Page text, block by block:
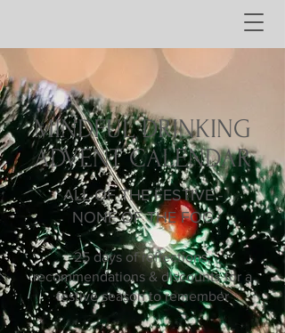
MINDFUL DRINKING
ADVENT CALENDAR
ALL OF THE FESTIVE -
NONE OF THE FOG
25 days of reflections,
recommendations & discounts for a
festive season to remember